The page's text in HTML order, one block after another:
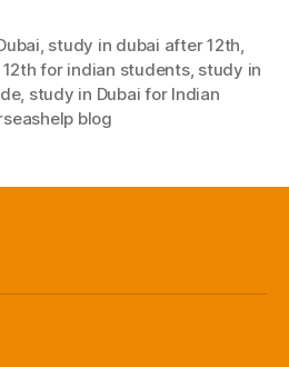
, study in dubai after 12th,
for indian students, study in
, study in Dubai for Indian
blog